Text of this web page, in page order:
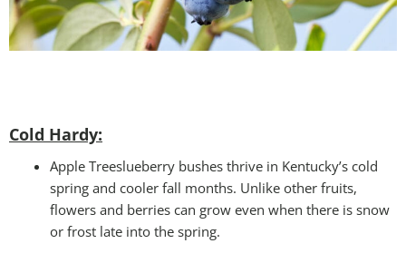
Cold Hardy:
Apple Treeslueberry bushes thrive in Kentucky’s cold
spring and cooler fall months. Unlike other fruits,
flowers and berries can grow even when there is snow
or frost late into the spring.